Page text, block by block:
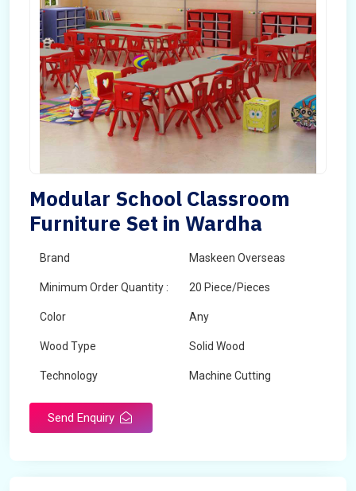
Modular School Classroom
Furniture Set in Wardha
Brand Maskeen Overseas
Minimum Order Quantity : 20 Piece/Pieces
Color Any
Wood Type Solid Wood
Technology Machine Cutting
Send Enquiry